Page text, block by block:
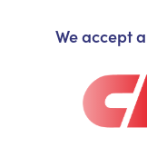
We accept